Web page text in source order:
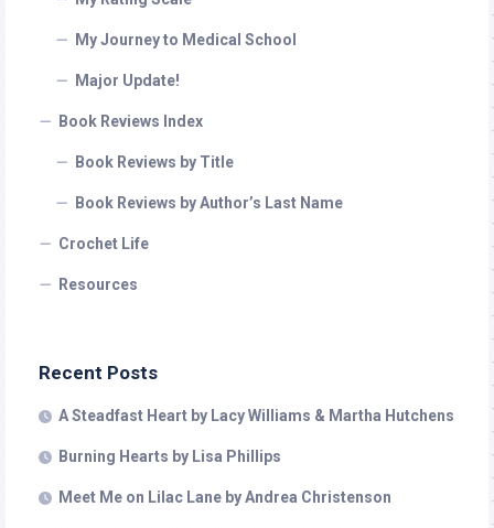
My Journey to Medical School
Major Update!
Book Reviews Index
Book Reviews by Title
Book Reviews by Author’s Last Name
Crochet Life
Resources
Recent Posts
A Steadfast Heart by Lacy Williams & Martha Hutchens
Burning Hearts by Lisa Phillips
Meet Me on Lilac Lane by Andrea Christenson